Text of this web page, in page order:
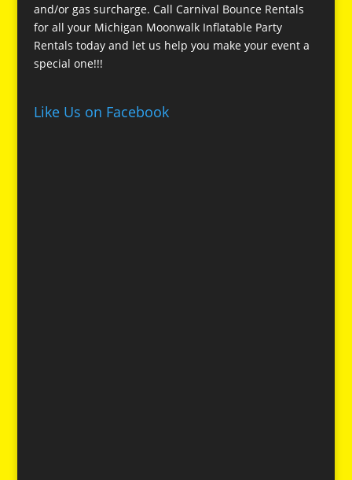
and/or gas surcharge. Call Carnival Bounce Rentals
for all your Michigan Moonwalk Inflatable Party
Rentals today and let us help you make your event a
special one!!!
Like Us on Facebook